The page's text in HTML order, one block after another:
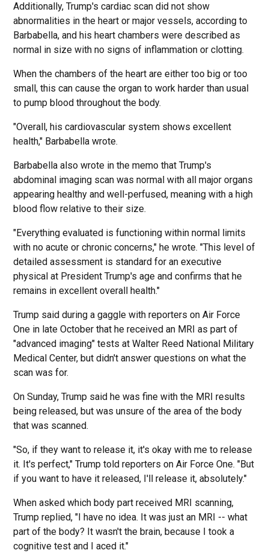
Additionally, Trump's cardiac scan did not show
abnormalities in the heart or major vessels, according to
Barbabella, and his heart chambers were described as
normal in size with no signs of inflammation or clotting.
When the chambers of the heart are either too big or too
small, this can cause the organ to work harder than usual
to pump blood throughout the body.
"Overall, his cardiovascular system shows excellent
health," Barbabella wrote.
Barbabella also wrote in the memo that Trump's
abdominal imaging scan was normal with all major organs
appearing healthy and well-perfused, meaning with a high
blood flow relative to their size.
"Everything evaluated is functioning within normal limits
with no acute or chronic concerns," he wrote. "This level of
detailed assessment is standard for an executive
physical at President Trump's age and confirms that he
remains in excellent overall health."
Trump said during a gaggle with reporters on Air Force
One in late October that he received an MRI as part of
"advanced imaging" tests at Walter Reed National Military
Medical Center, but didn't answer questions on what the
scan was for.
On Sunday, Trump said he was fine with the MRI results
being released, but was unsure of the area of the body
that was scanned.
"So, if they want to release it, it's okay with me to release
it. It's perfect," Trump told reporters on Air Force One. "But
if you want to have it released, I'll release it, absolutely."
When asked which body part received MRI scanning,
Trump replied, "I have no idea. It was just an MRI -- what
part of the body? It wasn't the brain, because I took a
cognitive test and I aced it."